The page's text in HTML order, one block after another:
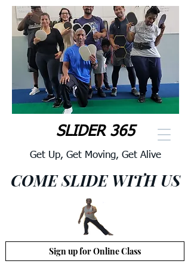
SLIDER 365
COME SLIDE WITH US
Get Up, Get Moving, Get Alive
Sign up for Online Class